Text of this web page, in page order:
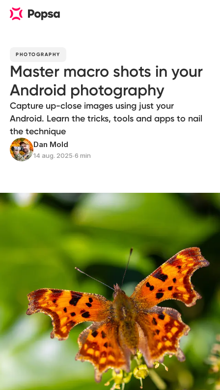
PHOTOGRAPHY
Master macro shots in your
Android photography
Capture up-close images using just your
Android. Learn the tricks, tools and apps to nail
the technique
Dan Mold
14 aug. 2025∙6 min